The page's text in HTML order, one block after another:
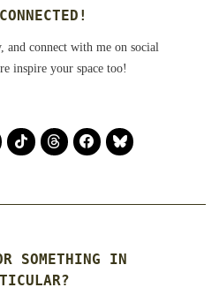
and connect with me on social
inspire your space too!
SOMETHING IN